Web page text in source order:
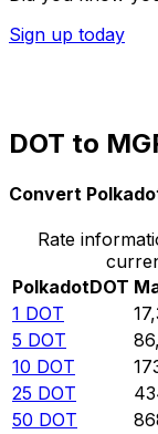
Sign up today
DOT to
Convert
Rate
PolkadotDOT
1 DOT
5 DOT
10 DOT
25 DOT
50 DOT